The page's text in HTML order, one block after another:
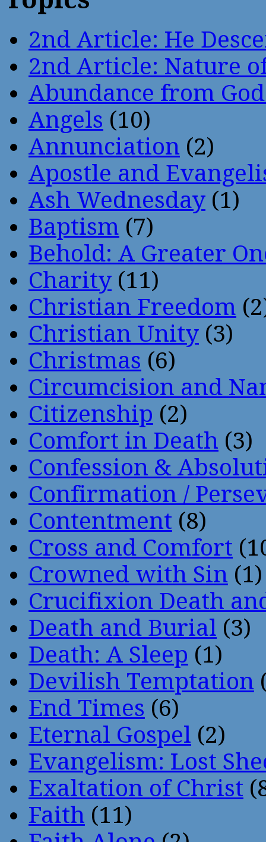
2nd Article: He
2nd Article: Nature
Abundance from
Angels (10)
Annunciation (2)
Apostle and
Ash Wednesday (1)
Baptism (7)
Behold: A Greater
Charity (11)
Christian Freedom
Christian Unity (3)
Christmas (6)
Circumcision and
Citizenship (2)
Comfort in Death (3)
Confession &
Confirmation /
Contentment (8)
Cross and Comfort
Crowned with Sin (1)
Crucifixion Death
Death and Burial (3)
Death: A Sleep (1)
Devilish Temptation
End Times (6)
Eternal Gospel (2)
Evangelism: Lost
Exaltation of Christ
Faith (11)